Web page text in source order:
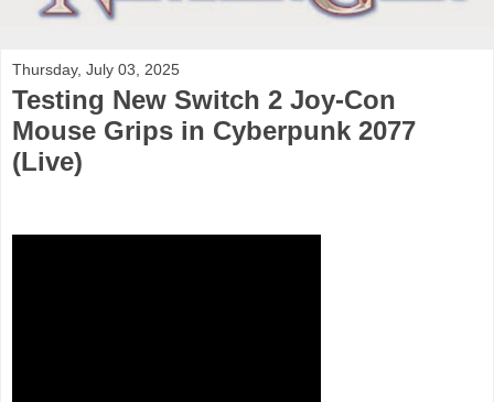
Thursday, July 03, 2025
Testing New Switch 2 Joy-Con
Mouse Grips in Cyberpunk 2077
(Live)